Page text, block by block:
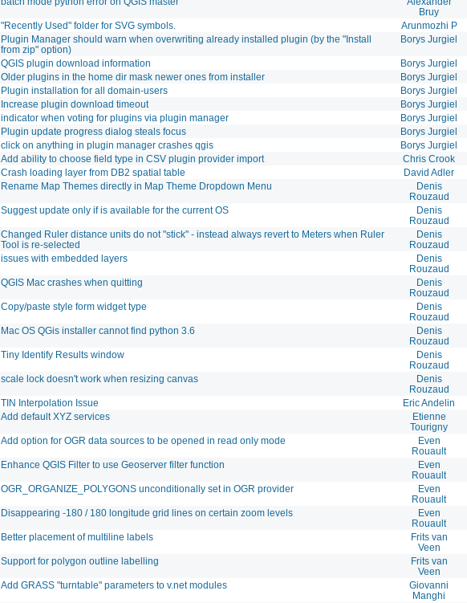
Bruy
"Recently Used" folder for SVG symbols. Arunmozhi P
Plugin Manager should warn when overwriting already installed plugin (by the "Install
from zip" option)
Borys Jurgiel
QGIS plugin download information Borys Jurgiel
Older plugins in the home dir mask newer ones from installer Borys Jurgiel
Plugin installation for all domain-users Borys Jurgiel
Increase plugin download timeout Borys Jurgiel
indicator when voting for plugins via plugin manager Borys Jurgiel
Plugin update progress dialog steals focus Borys Jurgiel
click on anything in plugin manager crashes qgis Borys Jurgiel
Add ability to choose field type in CSV plugin provider import Chris Crook
Crash loading layer from DB2 spatial table David Adler
Rename Map Themes directly in Map Theme Dropdown Menu
Denis
Rouzaud
Suggest update only if is available for the current OS
Denis
Rouzaud
Changed Ruler distance units do not "stick" - instead always revert to Meters when Ruler
Tool is re-selected
Denis
Rouzaud
issues with embedded layers
Denis
Rouzaud
QGIS Mac crashes when quitting
Denis
Rouzaud
Copy/paste style form widget type
Denis
Rouzaud
Mac OS QGis installer cannot find python 3.6
Denis
Rouzaud
Tiny Identify Results window
Denis
Rouzaud
scale lock doesn't work when resizing canvas
Denis
Rouzaud
TIN Interpolation Issue Eric Andelin
Add default XYZ services
Etienne
Tourigny
Add option for OGR data sources to be opened in read only mode
Even
Rouault
Enhance QGIS Filter to use Geoserver filter function
Even
Rouault
OGR_ORGANIZE_POLYGONS unconditionally set in OGR provider
Even
Rouault
Disappearing -180 / 180 longitude grid lines on certain zoom levels
Even
Rouault
Better placement of multiline labels
Frits van
Veen
Support for polygon outline labelling
Frits van
Veen
Add GRASS "turntable" parameters to v.net modules
Giovanni
Manghi